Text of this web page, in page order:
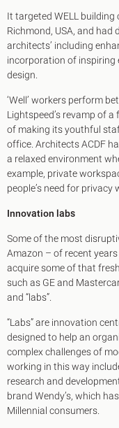
It targeted WELL
Richmond, USA, and
architects’ including
incorporation of
design.
‘Well’ workers perform
Lightspeed’s revamp of
of making its youthful
office. Architects ACDF
a relaxed environment
example, private
people’s need for
Innovation labs
Some of the most
Amazon – of recent
acquire some of that
such as GE and
and “labs”.
“Labs” are innovation
designed to help an
complex challenges of
working in this way
research and
brand Wendy’s, which
Millennial consumers.